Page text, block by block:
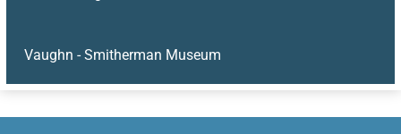
Vaughn - Smitherman Museum